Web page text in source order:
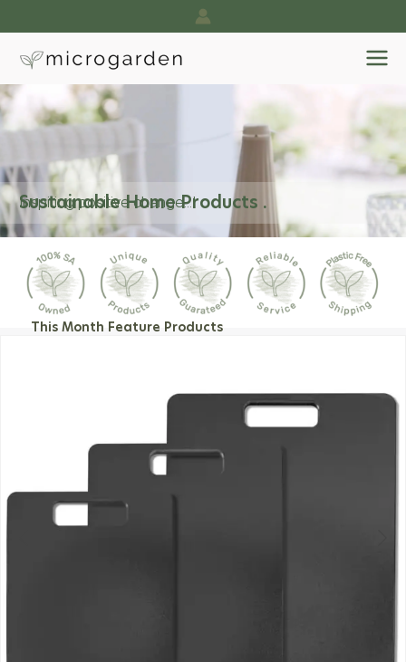
content
Sustainable Home Products .
Inspiring positive change...!
This Month Feature Products